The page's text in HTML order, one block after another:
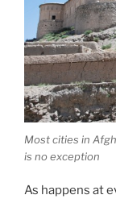
Most cities in
is no exception
As happens at